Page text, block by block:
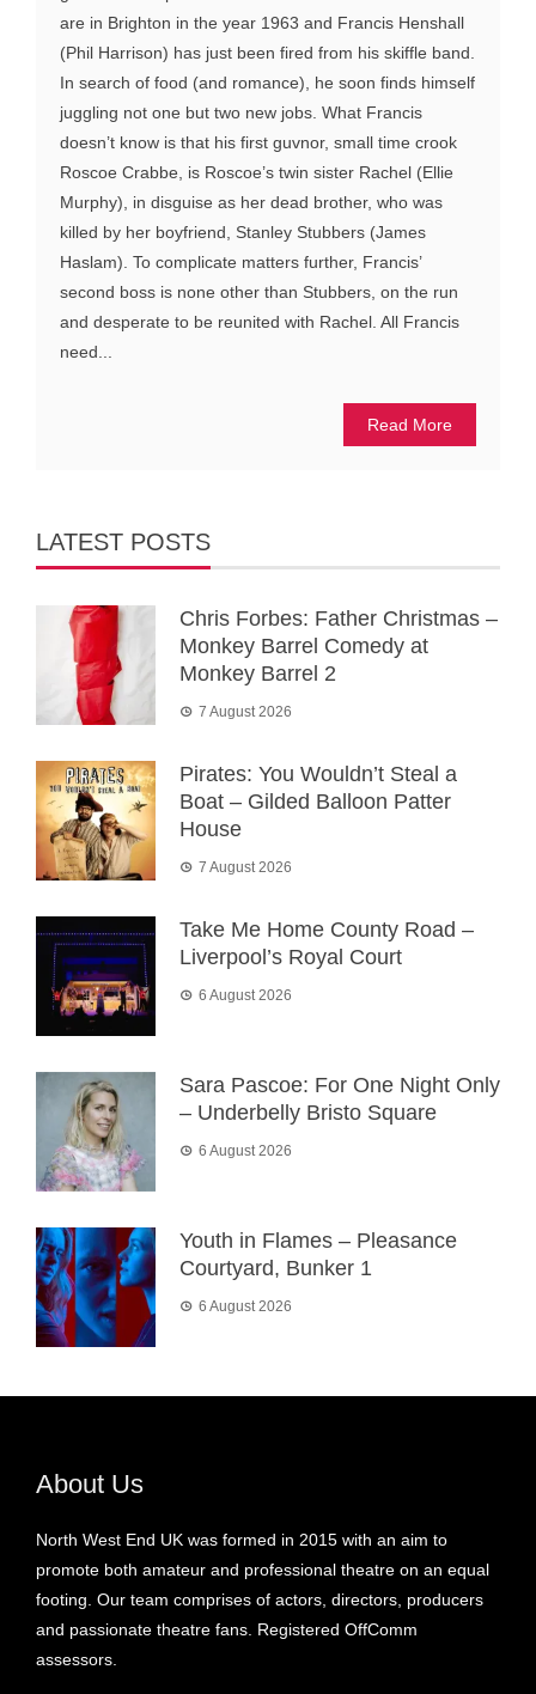
are in Brighton in the year 1963 and Francis Henshall
(Phil Harrison) has just been fired from his skiffle band.
In search of food (and romance), he soon finds himself
juggling not one but two new jobs. What Francis
doesn’t know is that his first guvnor, small time crook
Roscoe Crabbe, is Roscoe’s twin sister Rachel (Ellie
Murphy), in disguise as her dead brother, who was
killed by her boyfriend, Stanley Stubbers (James
Haslam). To complicate matters further, Francis’
second boss is none other than Stubbers, on the run
and desperate to be reunited with Rachel. All Francis
need...
Read More
LATEST POSTS
Chris Forbes: Father Christmas –
Monkey Barrel Comedy at
Monkey Barrel 2
7 August 2026
Pirates: You Wouldn’t Steal a
Boat – Gilded Balloon Patter
House
7 August 2026
Take Me Home County Road –
Liverpool’s Royal Court
6 August 2026
Sara Pascoe: For One Night Only
– Underbelly Bristo Square
6 August 2026
Youth in Flames – Pleasance
Courtyard, Bunker 1
6 August 2026
About Us
North West End UK was formed in 2015 with an aim to
promote both amateur and professional theatre on an equal
footing. Our team comprises of actors, directors, producers
and passionate theatre fans. Registered OffComm
assessors.